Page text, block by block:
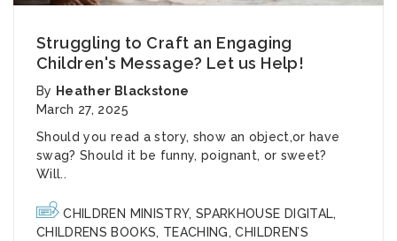
Struggling to Craft an Engaging
Children's Message? Let us Help!
By Heather Blackstone
March 27, 2025
Should you read a story, show an object,or have
swag?Should it be funny,poignant, or sweet?
Will..
CHILDREN MINISTRY,SPARKHOUSE DIGITAL,
CHILDRENS BOOKS, TEACHING,CHILDREN’S